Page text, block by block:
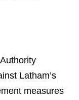
Latham’s
measures